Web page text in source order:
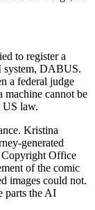
to register a
system, DABUS.
a federal judge
machine cannot be
US law.
Kristina
generated
Copyright Office
of the comic
images could not.
parts the AI